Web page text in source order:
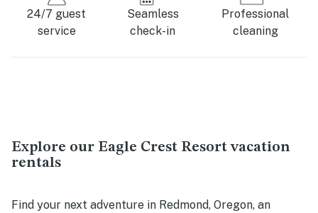
24/7 guest
service
Seamless
check-in
Professional
cleaning
Explore our Eagle Crest Resort vacation
rentals
Find your next adventure in Redmond, Oregon, an